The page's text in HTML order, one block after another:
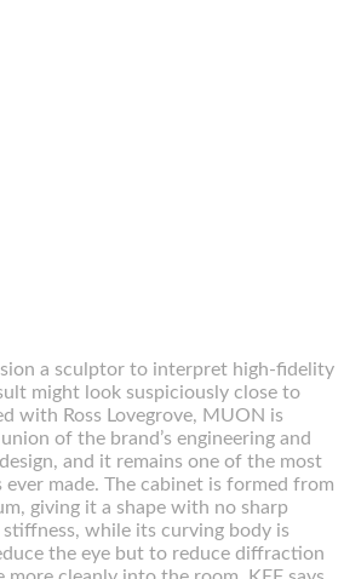
a sculptor to interpret high-fidelity
might look suspiciously close to
with Ross Lovegrove, MUON is
of the brand’s engineering and
and it remains one of the most
ever made. The cabinet is formed from
giving it a shape with no sharp
while its curving body is
the eye but to reduce diffraction